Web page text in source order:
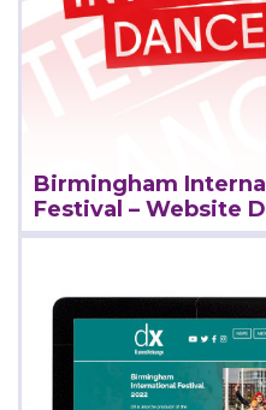
Birmingham
Festival – Website
View Project